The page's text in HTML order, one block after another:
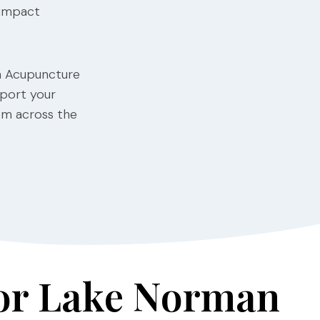
Acupuncture
your
across the
Lake Norman